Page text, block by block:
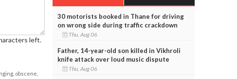
left.
obscene,
30 motorists booked in Thane for driving
on wrong side during traffic crackdown
Thu, Aug 06
Father, 14-year-old son killed in Vikhroli
knife attack over loud music dispute
Thu, Aug 06